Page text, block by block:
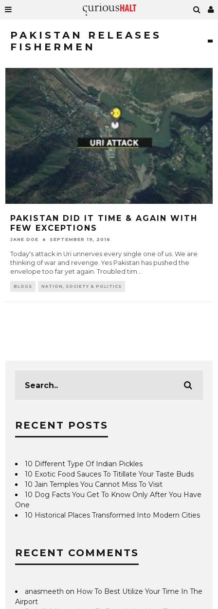
PAKISTAN RELEASES
FISHERMEN
PAKISTAN DID IT TIME & AGAIN WITH
FEW EXCEPTIONS
JANE DOE SEPTEMBER 19, 2016
Today's attack in Uri unnerves every single one of us. We are
thinking of war and revenge. Yes Pakistan has pushed the
envelope too far yet again. Troubled tim...
BLOGS NATION, SOCIETY & POLITICS
RECENT POSTS
10 Different Type Of Indian Pickles
10 Exotic Food Sauces To Titillate Your Taste Buds
10 Jain Temples You Cannot Miss To Visit
10 Dog Facts You Get To Know Only After You Have
One
10 Historical Places Transformed Into Modern Cities
RECENT COMMENTS
anasmeeth on How To Best Utilize Your Time In The
Airport